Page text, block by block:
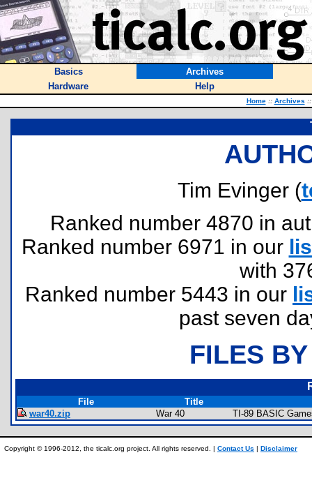
Basics
Archives
Hardware
Help
Home :: Archives ::
Tim Evinger (
Ranked number 4870 in
Ranked number 6971 in our
with
Ranked number 5443 in our
past seven
FILES
File
Title
war40.zip
War 40 TI-89 BASIC
Copyright © 1996-2012, the ticalc.org project. All rights reserved. | Contact Us | Disclaimer